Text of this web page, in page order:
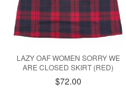
LAZY OAF WOMEN SORRY WE
ARE CLOSED SKIRT (RED)
$72.00